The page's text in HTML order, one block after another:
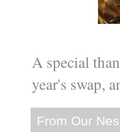
A special
year's swap,
From Our